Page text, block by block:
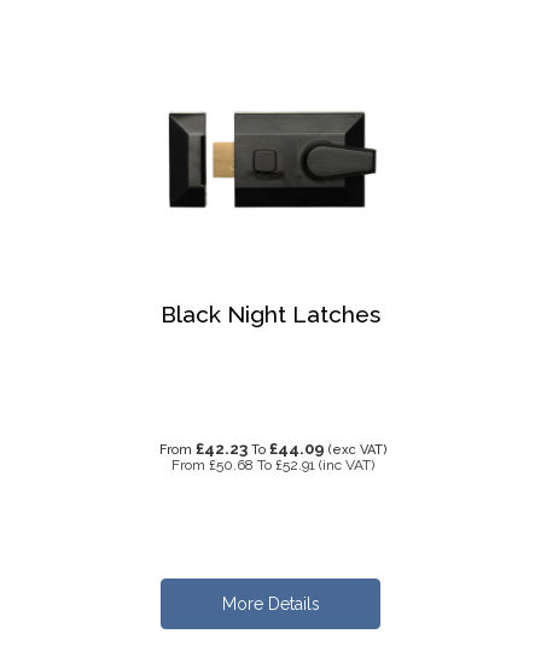
Black Night Latches
From £42.23 To £44.09 (exc VAT)
From £50.68 To £52.91 (inc VAT)
More Details